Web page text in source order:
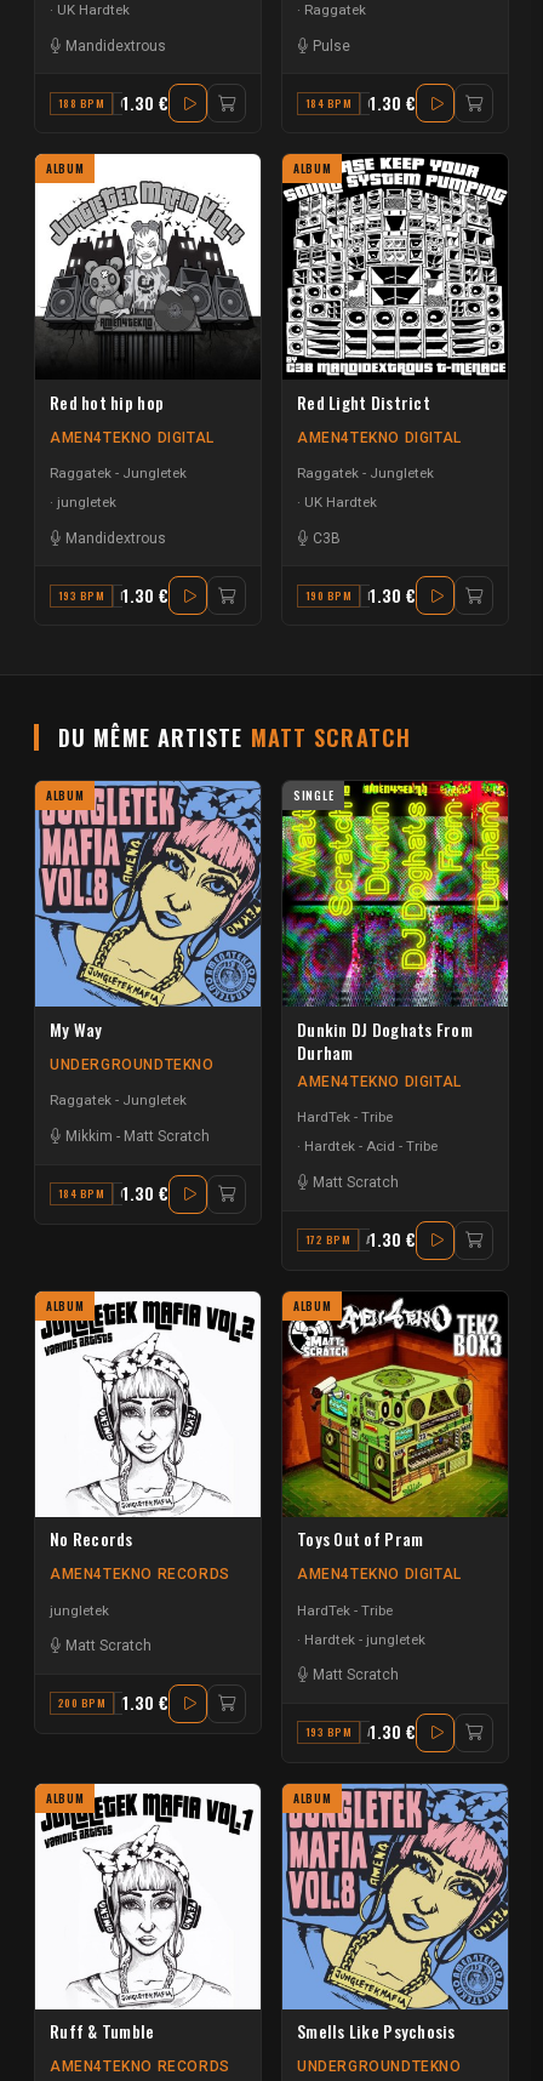
UK Hardtek
Mandidextrous
188 BPM G#1.30 €
Raggatek
Pulse
184 BPM G#1.30 €
ALBUM
Red hot hip hop
AMEN4TEKNO DIGITAL
Raggatek - Jungletek
jungletek
Mandidextrous
193 BPM E MINOR
1.30 €
ALBUM
Red Light District
AMEN4TEKNO DIGITAL
Raggatek - Jungletek
UK Hardtek
C3B
190 BPM F1.30 €
DU MÊME ARTISTE MATT SCRATCH
ALBUM
My Way
UNDERGROUNDTEKNO
Raggatek - Jungletek
Mikkim - Matt Scratch
184 BPM G#1.30 €
SINGLE
Dunkin DJ Doghats From
Durham
AMEN4TEKNO DIGITAL
HardTek - Tribe
Hardtek - Acid - Tribe
Matt Scratch
172 BPM A MINOR
1.30 €
ALBUM
No Records
AMEN4TEKNO RECORDS
jungletek
Matt Scratch
200 BPM F1.30 €
ALBUM
Toys Out of Pram
AMEN4TEKNO DIGITAL
HardTek - Tribe
Hardtek - jungletek
Matt Scratch
193 BPM A MAJOR
1.30 €
ALBUM
Ruff & Tumble
AMEN4TEKNO RECORDS
ALBUM
Smells Like Psychosis
UNDERGROUNDTEKNO